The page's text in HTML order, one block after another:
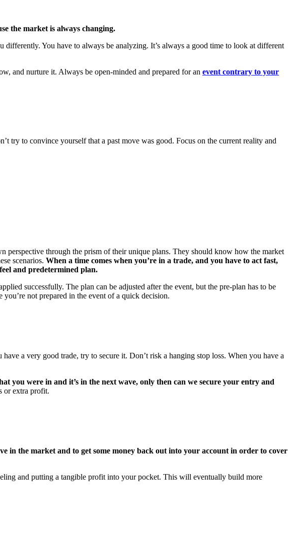
the market is always changing.
You have to always be analyzing. It’s always a good time to look at different
and nurture it. Always be open-minded and prepared for an event contrary to your
try to convince yourself that a past move was good. Focus on the current reality and
perspective through the prism of their unique plans. They should know how the market
scenarios. When a time comes when you’re in a trade, and you have to act fast,
and predetermined plan.
successfully. The plan can be adjusted after the event, but the pre-plan has to be
not prepared in the event of a quick decision.
have a very good trade, try to secure it. Don’t risk a hanging stop loss. When you have a
you were in and it’s in the next wave, only then can we secure your entry and
or extra profit.
in the market and to get some money back out into your account in order to cover
and putting a tangible profit into your pocket. This will eventually build more